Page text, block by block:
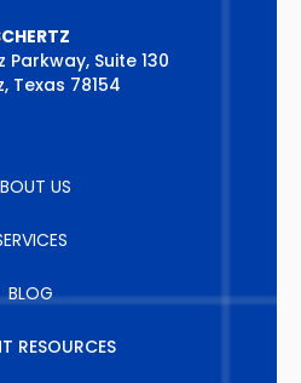
Parkway, Suite 130
Texas 78154
US
BLOG
RESOURCES